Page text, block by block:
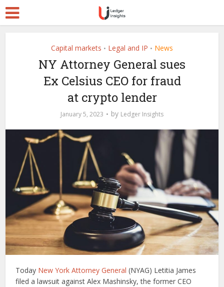
Capital markets • Legal and IP • News
NY Attorney General sues
Ex Celsius CEO for fraud
at crypto lender
January 5, 2023 by Ledger Insights
Today New York Attorney General (NYAG) Letitia James
filed a lawsuit against Alex Mashinsky, the former CEO